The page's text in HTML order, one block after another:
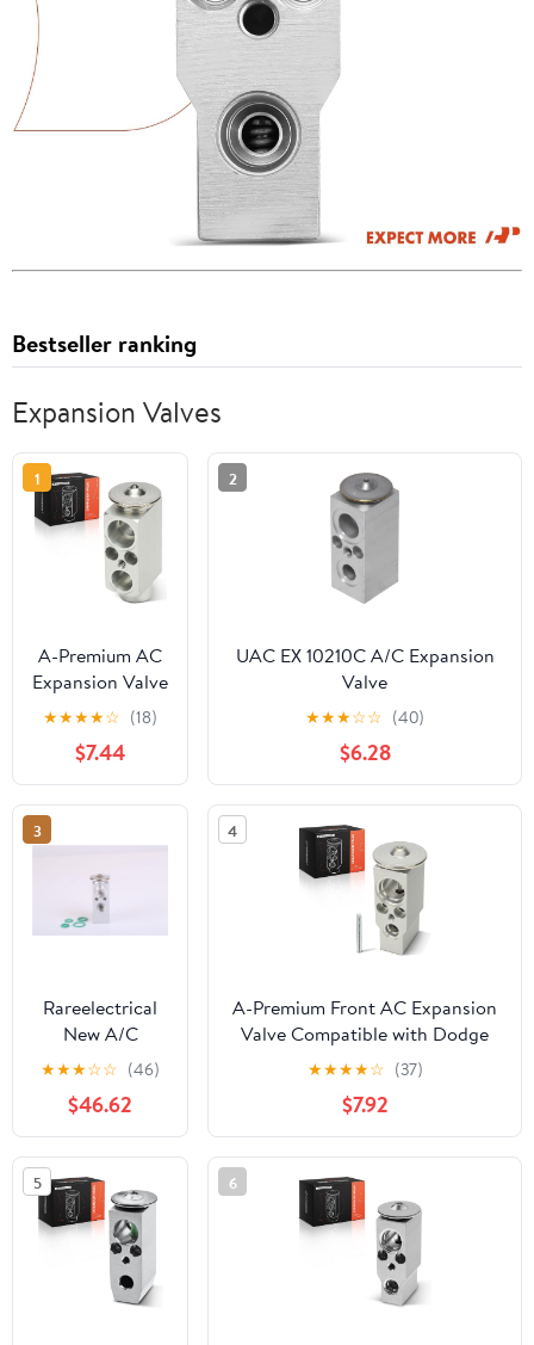
Bestseller ranking
Expansion Valves
1
A-Premium AC
Expansion Valve
Compatible
with BMW X5
2014-2015, X5
2016-2018
3.0L/4.4L, X6
2015-2016
★★★★☆ (18)
$7.44
2
UAC EX 10210C A/C Expansion
Valve
★★★☆☆ (40)
$6.28
3
Rareelectrical
New A/C
Expansion Valve
Compatible
With Mercedes-
Benz Sl400 By
Part Numbers
999389
2318300284
A2318300284
999389
★★★☆☆ (46)
$46.62
4
A-Premium Front AC Expansion
Valve Compatible with Dodge
Durango 2007-2009 & Chrysler
Aspen 2007-2009
★★★★☆ (37)
$7.92
5 6